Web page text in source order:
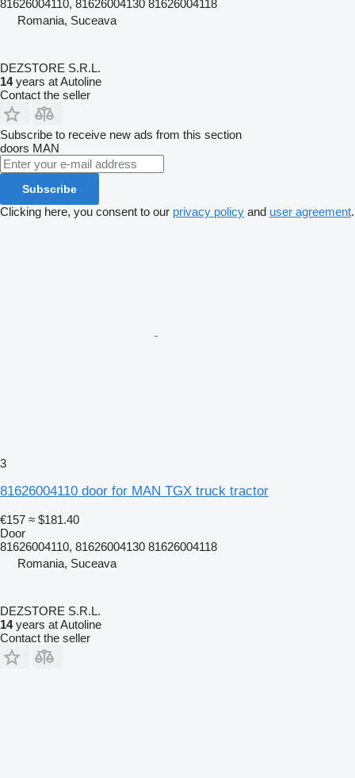
81626004110, 81626004130 81626004118
Romania, Suceava
DEZSTORE S.R.L.
14years at Autoline
Contact the seller
Subscribe to receive new ads from this section
doors MAN
Subscribe
Clicking here, you consent to our privacy policy and user agreement.
3
81626004110 door for MAN TGX truck tractor
€157 ≈ $181.40
Door
81626004110, 81626004130 81626004118
Romania, Suceava
DEZSTORE S.R.L.
14years at Autoline
Contact the seller